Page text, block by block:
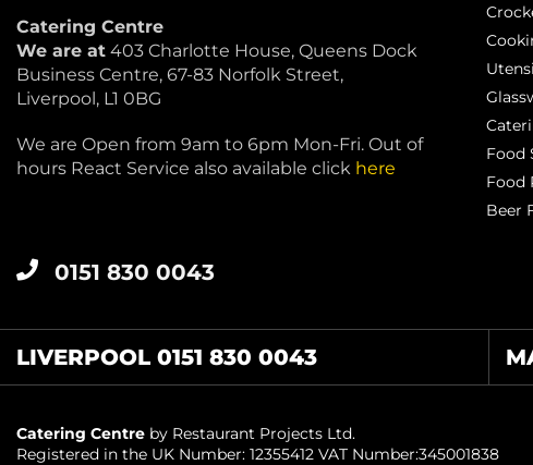
Catering Centre
We are at 403 Charlotte House, Queens Dock
Business Centre, 67-83 Norfolk Street,
Liverpool, L1 0BG
We are Open from 9am to 6pm Mon-Fri. Out of
hours React Service also available click here
0151 830 0043
Food
Food
Beer
LIVERPOOL 0151 830 0043
Catering Centre by Restaurant Projects Ltd.
Registered in the UK Number: 12355412 VAT Number:345001838